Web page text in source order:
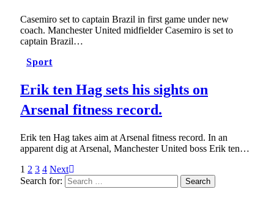
Casemiro set to captain Brazil in first game under new
coach. Manchester United midfielder Casemiro is set to
captain Brazil…
Sport
Erik ten Hag sets his sights on
Arsenal fitness record.
Erik ten Hag takes aim at Arsenal fitness record. In an
apparent dig at Arsenal, Manchester United boss Erik ten…
1 2 3 4 Next
Search for: